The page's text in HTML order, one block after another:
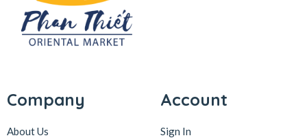
Company
About Us
Account
Sign In